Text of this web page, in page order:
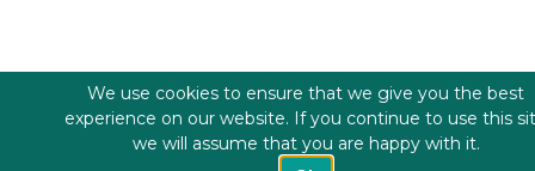
We use cookies to ensure that we give you the best
experience on our website. If you continue to use this
we will assume that you are happy with it.